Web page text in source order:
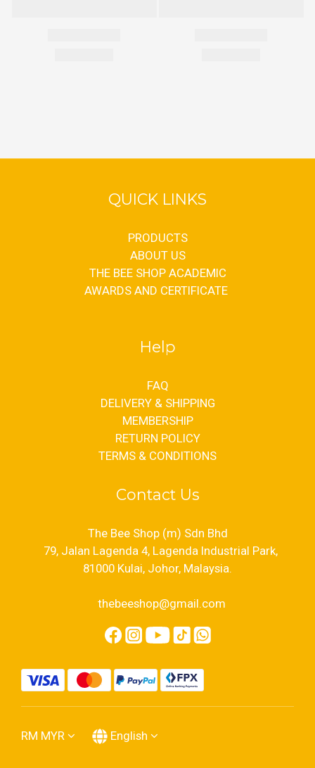
QUICK LINKS
PRODUCTS
ABOUT US
THE BEE SHOP ACADEMIC
AWARDS AND CERTIFICATE
Help
FAQ
DELIVERY & SHIPPING
MEMBERSHIP
RETURN POLICY
TERMS & CONDITIONS
Contact Us
The Bee Shop (m) Sdn Bhd
79, Jalan Lagenda 4, Lagenda Industrial Park,
81000 Kulai, Johor, Malaysia.
thebeeshop@gmail.com
RM MYR English